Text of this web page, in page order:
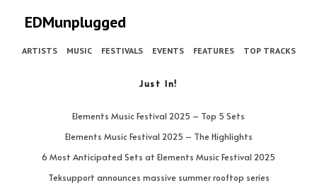
EDMunplugged
ARTISTS MUSIC FESTIVALS EVENTS FEATURES TOP TRACKS
Just In!
Elements Music Festival 2025 – Top 5 Sets
Elements Music Festival 2025 – The Highlights
6 Most Anticipated Sets at Elements Music Festival 2025
Teksupport announces massive summer rooftop series